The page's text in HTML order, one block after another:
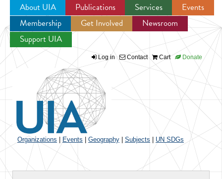
Jump to navigation
About UIA Publications Services
Events
Membership
Get Involved
Newsroom
Support UIA
Log in Contact Cart Donate
Organizations Events Geography Subjects UN SDGs